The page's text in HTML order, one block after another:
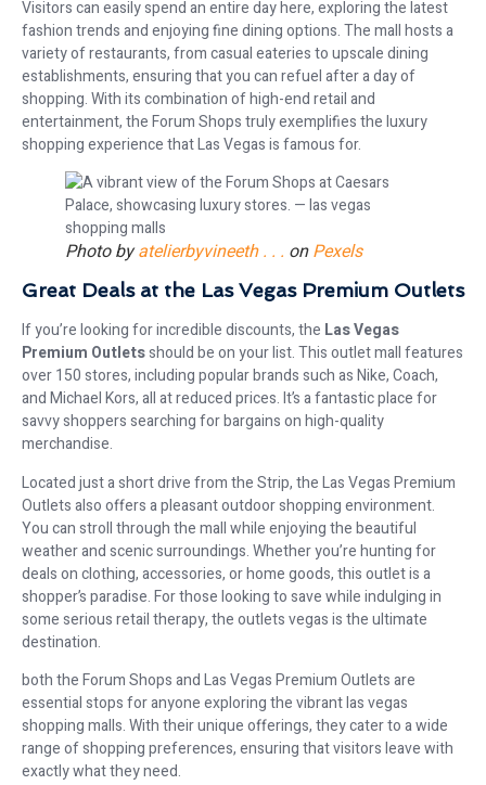
Visitors can easily spend an entire day here, exploring the latest
fashion trends and enjoying fine dining options. The mall hosts a
variety of restaurants, from casual eateries to upscale dining
establishments, ensuring that you can refuel after a day of
shopping. With its combination of high-end retail and
entertainment, the Forum Shops truly exemplifies the luxury
shopping experience that Las Vegas is famous for.
Photo byatelierbyvineeth . . . onPexels
Great Deals at the Las Vegas Premium Outlets
If you’re looking for incredible discounts, the Las Vegas
Premium Outletsshould be on your list. This outlet mall features
over 150 stores, including popular brands such as Nike, Coach,
and Michael Kors, all at reduced prices. It’s a fantastic place for
savvy shoppers searching for bargains on high-quality
merchandise.
Located just a short drive from the Strip, the Las Vegas Premium
Outlets also offers a pleasant outdoor shopping environment.
You can stroll through the mall while enjoying the beautiful
weather and scenic surroundings. Whether you’re hunting for
deals on clothing, accessories, or home goods, this outlet is a
shopper’s paradise. For those looking to save while indulging in
some serious retail therapy, the outlets vegas is the ultimate
destination.
both the Forum Shops and Las Vegas Premium Outlets are
essential stops for anyone exploring the vibrant las vegas
shopping malls. With their unique offerings, they cater to a wide
range of shopping preferences, ensuring that visitors leave with
exactly what they need.